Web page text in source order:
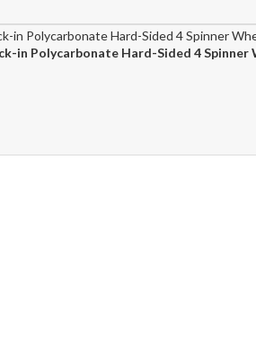
in Polycarbonate Hard-Sided 4